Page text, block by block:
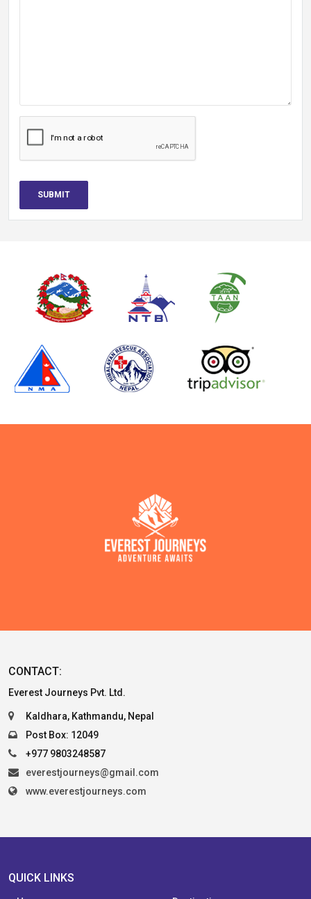
SUBMIT
CONTACT:
Everest Journeys Pvt. Ltd.
Kaldhara, Kathmandu, Nepal
Post Box: 12049
+977 9803248587
everestjourneys@gmail.com
www.everestjourneys.com
QUICK LINKS